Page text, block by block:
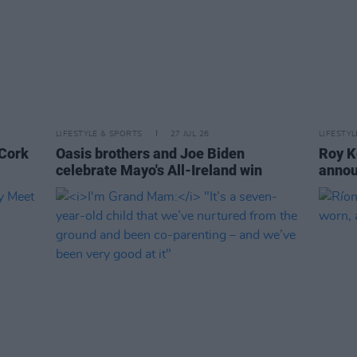
LIFESTYLE & SPORTS 27 JUL 26
Oasis brothers and Joe Biden
celebrate Mayo's All-Ireland win
Roy